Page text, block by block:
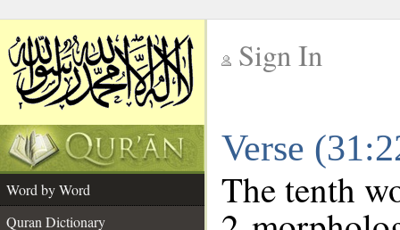
Sign In
Verse
Word by Word
Quran Dictionary
The tenth